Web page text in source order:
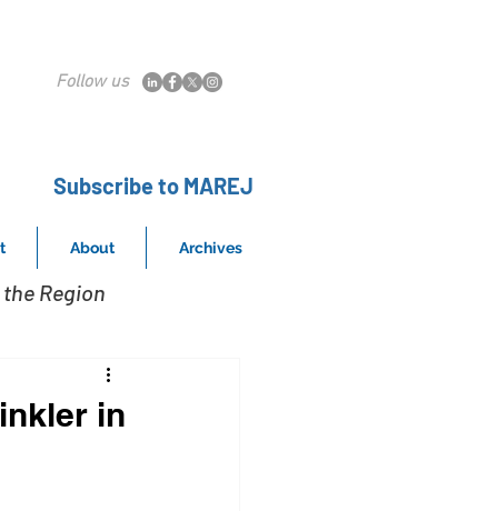
Follow us
Subscribe to MAREJ
About Archives
Region
in